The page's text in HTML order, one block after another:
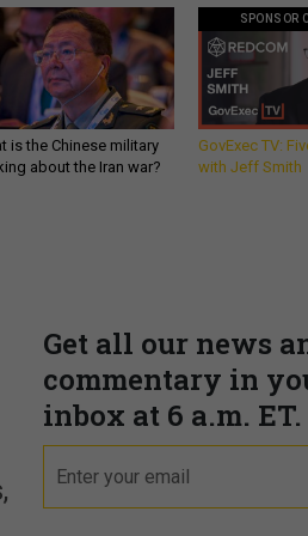
is the Chinese military
about the Iran war?
SPONSOR
GovExec TV:
with Jeff Smith
Get all our news
commentary in
inbox at 6 a.m. ET.